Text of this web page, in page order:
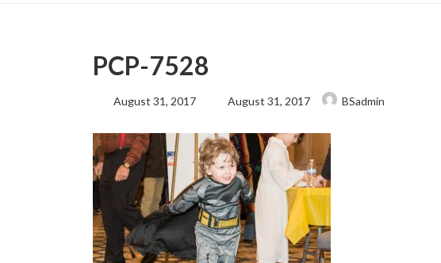
PCP-7528
August 31, 2017
Last
updated
August 31, 2017 BSadmin